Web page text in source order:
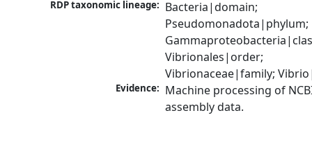
RDP taxonomic lineage: Bacteria|domain;
Pseudomonadota|phylum;
Vibrionales|order;
Vibrionaceae|family;
Evidence: Machine processing of
assembly data.